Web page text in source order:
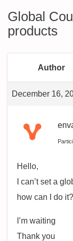
Global
products
Author
December 16,
Hello,
I can’t set a
how can I do it?
I’m waiting
Thank you